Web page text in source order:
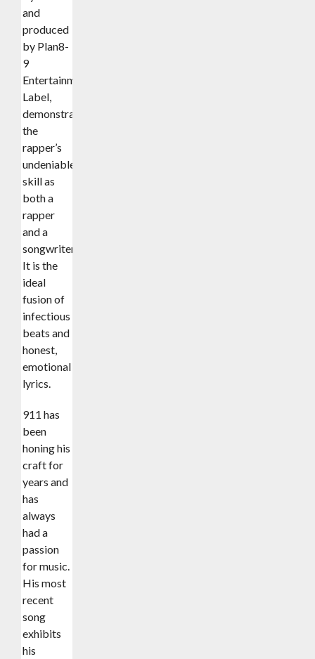
and
produced
by Plan8-
9
Entertainment
Label,
demonstrates
the
rapper’s
undeniable
skill as
both a
rapper
and a
songwriter.
It is the
ideal
fusion of
infectious
beats and
honest,
emotional
lyrics.
911 has
been
honing his
craft for
years and
has
always
had a
passion
for music.
His most
recent
song
exhibits
his